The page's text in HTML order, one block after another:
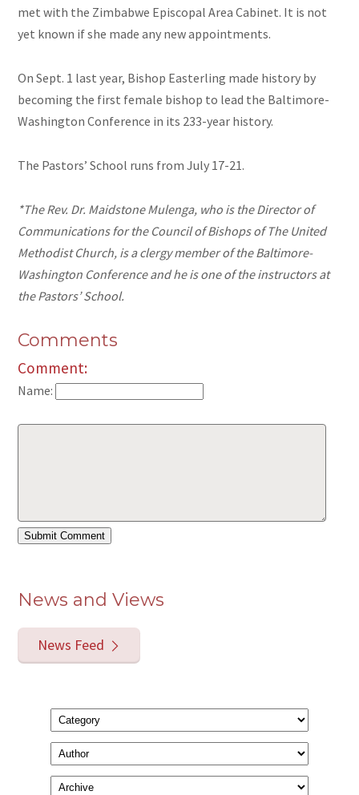
met with the Zimbabwe Episcopal Area Cabinet. It is not
yet known if she made any new appointments.
On Sept. 1 last year, Bishop Easterling made history by
becoming the first female bishop to lead the Baltimore-
Washington Conference in its 233-year history.
The Pastors’ School runs from July 17-21.
*The Rev. Dr. Maidstone Mulenga, who is the Director of
Communications for the Council of Bishops of The United
Methodist Church, is a clergy member of the Baltimore-
Washington Conference and he is one of the instructors at
the Pastors’ School.
Comments
Comment:
Name:
News and Views
News Feed